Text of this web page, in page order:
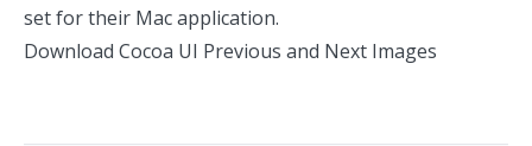
set for their Mac application.
Download Cocoa UI Previous and Next Images